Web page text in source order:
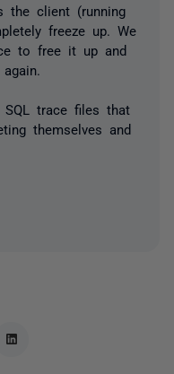
the client (running
freeze up. We
to free it up and
trace files that
themselves and